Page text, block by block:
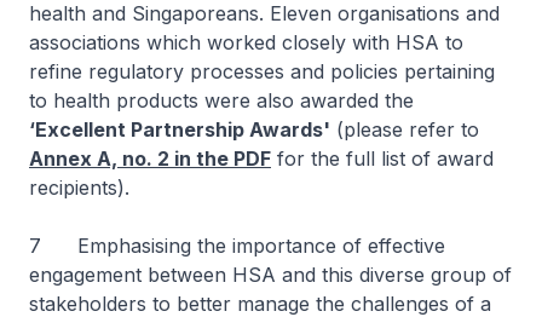
health and Singaporeans. Eleven organisations and
associations which worked closely with HSA to
refine regulatory processes and policies pertaining
to health products were also awarded the
‘Excellent Partnership Awards' (please refer to
Annex A, no. 2 in the PDF for the full list of award
recipients).
7 Emphasising the importance of effective
engagement between HSA and this diverse group of
stakeholders to better manage the challenges of a